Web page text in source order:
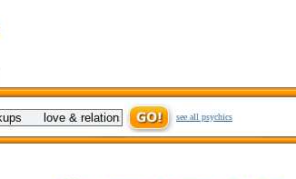
see all psychics